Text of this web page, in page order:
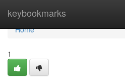
keybookmarks
Home
Home
1